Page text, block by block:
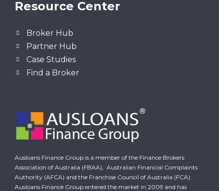
Resource Center
Broker Hub
Partner Hub
Case Studies
Find a Broker
Ausloans Finance Group is a member of the Finance Brokers
Association of Australia (FBAA),
Australian Financial Complaints
Authority (AFCA) and the Franchise Council of Australia (FCA).
Ausloans Finance Group entered the market in 2009 and has